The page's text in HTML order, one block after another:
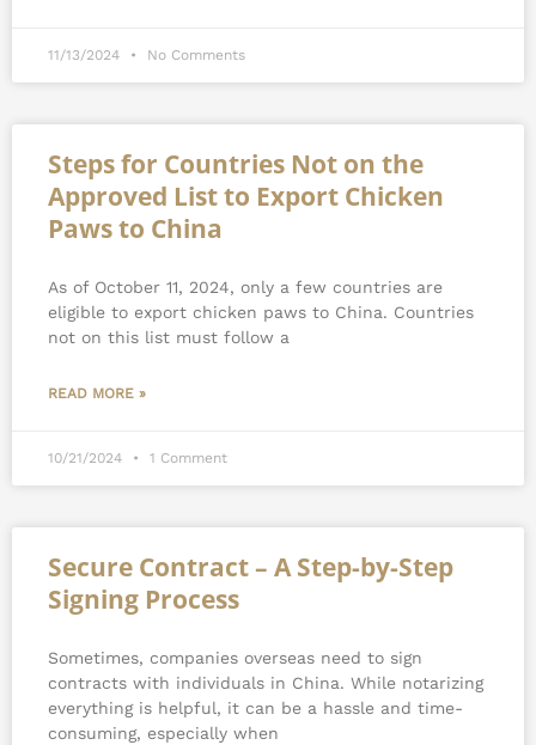
11/13/2024 No Comments
Steps for Countries Not on the
Approved List to Export Chicken
Paws to China
As of October 11, 2024, only a few countries are
eligible to export chicken paws to China. Countries
not on this list must follow a
READ MORE »
10/21/2024 1 Comment
Secure Contract – A Step-by-Step
Signing Process
Sometimes, companies overseas need to sign
contracts with individuals in China. While notarizing
everything is helpful, it can be a hassle and time-
consuming, especially when